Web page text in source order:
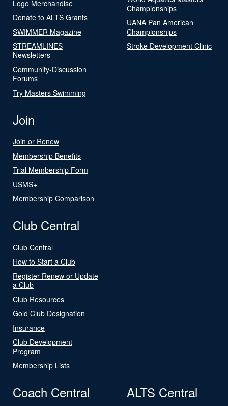
Logo Merchandise
Donate to ALTS Grants
SWIMMER Magazine
STREAMLINES
Newsletters
Community-Discussion
Forums
Try Masters Swimming
Championships
UANA Pan American
Championships
Stroke Development Clinic
Join
Join or Renew
Membership Benefits
Trial Membership Form
USMS+
Membership Comparison
Club Central
Club Central
How to Start a Club
Register Renew or Update
a Club
Club Resources
Gold Club Designation
Insurance
Club Development
Program
Membership Lists
Coach Central ALTS Central